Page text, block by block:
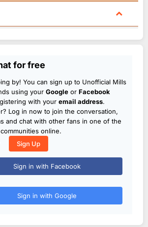
for free
by! You can sign up to Unofficial Mills
using your Google or Facebook
with your email address.
Log in now to join the conversation,
and chat with other fans in one of the
online.
Sign Up
Sign in with Facebook
Sign in with Google